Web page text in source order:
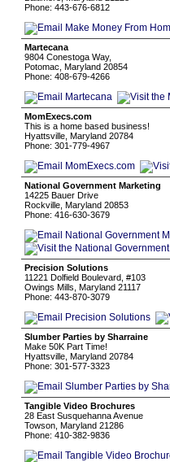
Phone: 443-676-6812
Martecana
9804 Conestoga Way,
Potomac, Maryland 20854
Phone: 408-679-4266
MomExecs.com
This is a home based business!
Hyattsville, Maryland 20784
Phone: 301-779-4967
National Government Marketing
14225 Bauer Drive
Rockville, Maryland 20853
Phone: 416-630-3679
Precision Solutions
11221 Dolfield Boulevard, #103
Owings Mills, Maryland 21117
Phone: 443-870-3079
Slumber Parties by Sharraine
Make 50K Part Time!
Hyattsville, Maryland 20784
Phone: 301-577-3323
Tangible Video Brochures
28 East Susquehanna Avenue
Towson, Maryland 21286
Phone: 410-382-9836